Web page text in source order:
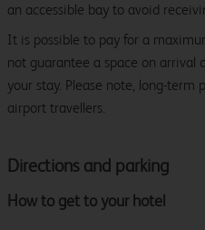
Directions and parking
How to get to your hotel
an accessible bay to avoid
It is possible to pay for a
not guarantee a space on arrival
your stay. Please note, long-
airport travellers.